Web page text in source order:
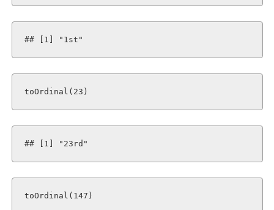
## [1] "1st"
toOrdinal(23)
## [1] "23rd"
toOrdinal(147)